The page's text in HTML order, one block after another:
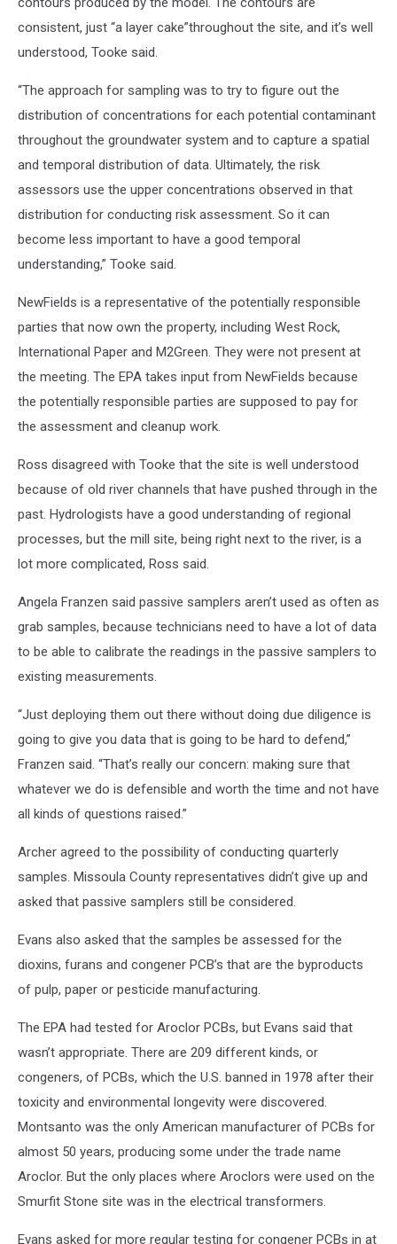
consistent, just “a layer cake”throughout the site, and it’s well
understood, Tooke said.
“The approach for sampling was to try to figure out the
distribution of concentrations for each potential contaminant
throughout the groundwater system and to capture a spatial
and temporal distribution of data. Ultimately, the risk
assessors use the upper concentrations observed in that
distribution for conducting risk assessment. So it can
become less important to have a good temporal
understanding,” Tooke said.
NewFields is a representative of the potentially responsible
parties that now own the property, including West Rock,
International Paper and M2Green. They were not present at
the meeting. The EPA takes input from NewFields because
the potentially responsible parties are supposed to pay for
the assessment and cleanup work.
Ross disagreed with Tooke that the site is well understood
because of old river channels that have pushed through in the
past. Hydrologists have a good understanding of regional
processes, but the mill site, being right next to the river, is a
lot more complicated, Ross said.
Angela Franzen said passive samplers aren’t used as often as
grab samples, because technicians need to have a lot of data
to be able to calibrate the readings in the passive samplers to
existing measurements.
“Just deploying them out there without doing due diligence is
going to give you data that is going to be hard to defend,”
Franzen said. “That’s really our concern: making sure that
whatever we do is defensible and worth the time and not have
all kinds of questions raised.”
Archer agreed to the possibility of conducting quarterly
samples. Missoula County representatives didn’t give up and
asked that passive samplers still be considered.
Evans also asked that the samples be assessed for the
dioxins, furans and congener PCB’s that are the byproducts
of pulp, paper or pesticide manufacturing.
The EPA had tested for Aroclor PCBs, but Evans said that
wasn’t appropriate. There are 209 different kinds, or
congeners, of PCBs, which the U.S. banned in 1978 after their
toxicity and environmental longevity were discovered.
Montsanto was the only American manufacturer of PCBs for
almost 50 years, producing some under the trade name
Aroclor. But the only places where Aroclors were used on the
Smurfit Stone site was in the electrical transformers.
Evans asked for more regular testing for congener PCBs in at